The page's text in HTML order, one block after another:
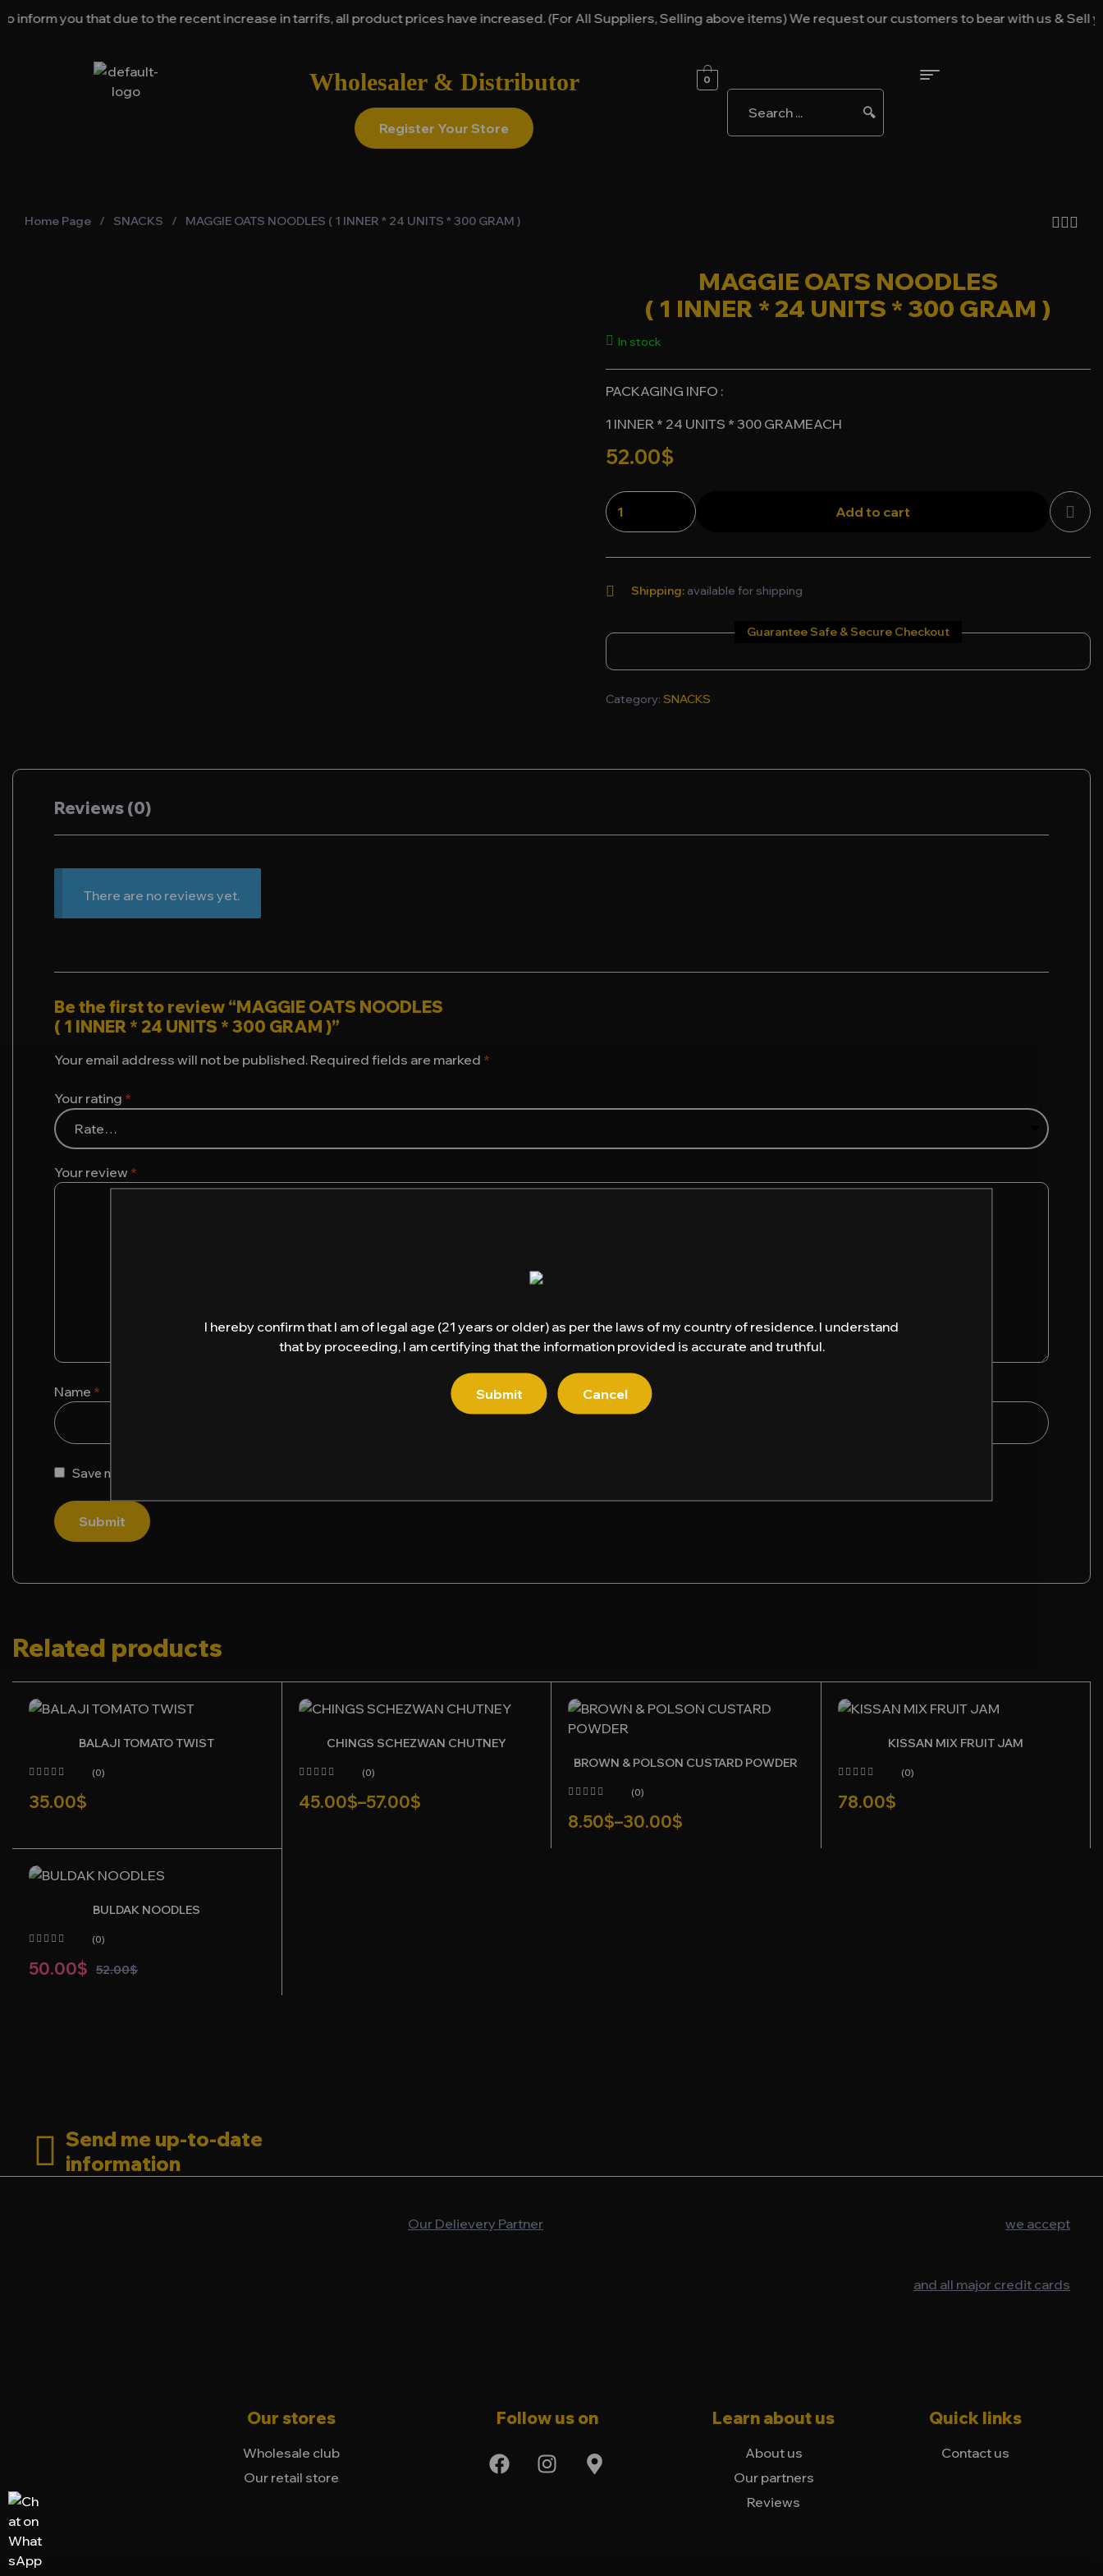
I hereby confirm that I am of legal age (21 years or older) as per the laws of my country of residence. I understand
that by proceeding, I am certifying that the information provided is accurate and truthful.
Submit Cancel
you that due to the recent increase in tarrifs, all product prices have increased. (For All Suppliers, Selling above items) We request our customers to bear with us & Sell your
Wholesaler & Distributor
Register Your Store
0
🔍
Home Page / SNACKS / MAGGIE OATS NOODLES ( 1 INNER * 24 UNITS * 300 GRAM )
35.00$
52.00 $50.00 $
MAGGIE OATS NOODLES
( 1 INNER * 24 UNITS * 300 GRAM )
In stock
PACKAGING INFO :
1 INNER * 24 UNITS * 300 GRAMEACH
52.00$
Add to cart
Shipping:available for shipping
Guarantee Safe & Secure Checkout
Category: SNACKS
Reviews (0)
There are no reviews yet.
Be the first to review “MAGGIE OATS NOODLES
( 1 INNER * 24 UNITS * 300 GRAM )”
Your email address will not be published. Required fields are marked *
Your rating *
Your review *
Name * Email*
Save my name, email, and website in this browser for the next time I comment.
Submit
Related products
BALAJI TOMATO TWIST
(0)
35.00$
CHINGS SCHEZWAN CHUTNEY
(0)
45.00$–57.00$
BROWN & POLSON CUSTARD POWDER
(0)
8.50$–30.00$
KISSAN MIX FRUIT JAM
(0)
78.00$
BULDAK NOODLES
(0)
52.00$
50.00$
Send me up-to-date
information
Our Delievery Partner we accept
and all major credit cards
Our stores
Wholesale club
Our retail store
Follow us on Learn about us
About us
Our partners
Reviews
Quick links
Contact us